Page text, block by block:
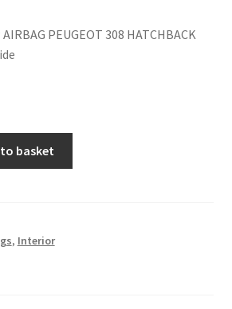
PEUGEOT 308 HATCHBACK
basket
, Interior